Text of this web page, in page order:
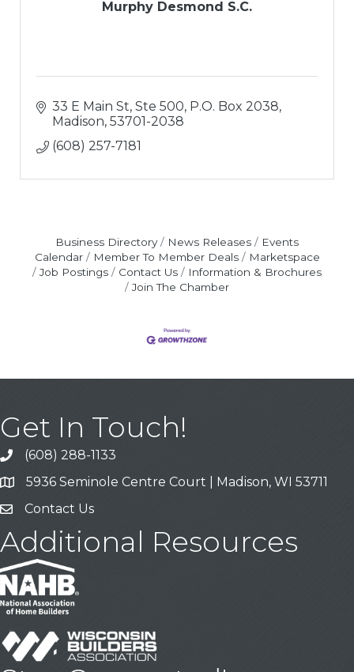
Murphy Desmond S.C.
33 E Main St, Ste 500 P.O. Box 2038
Madison 53701-2038
(608) 257-7181
Business Directory News Releases
Events
Calendar
Member To Member Deals
Marketspace
Job Postings
Contact Us
Information & Brochures
Join The Chamber
Get In Touch!
Call
(608) 288-1133
Address & Map
5936 Seminole Centre Court | Madison, WI 53711
Contact Us
Contact Us
Additional Resources